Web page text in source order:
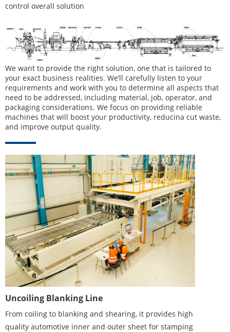
control overall solution
We want to provide the right solution, one that is tailored to
your exact business realities. We’ll carefully listen to your
requirements and work with you to determine all aspects that
need to be addressed, including material, job, operator, and
packaging considerations. We focus on providing reliable
machines that will boost your productivity, reducina cut waste,
and improve output quality.
Uncoiling Blanking Line
From coiling to blanking and shearing, it provides high
quality automotive inner and outer sheet for stamping